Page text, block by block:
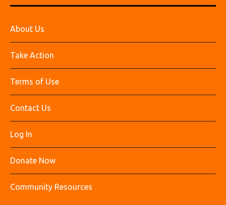
About Us
Take Action
Terms of Use
Contact Us
Log In
Donate Now
Community Resources